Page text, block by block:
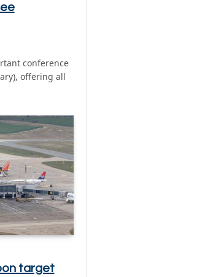
conference
offering all
target